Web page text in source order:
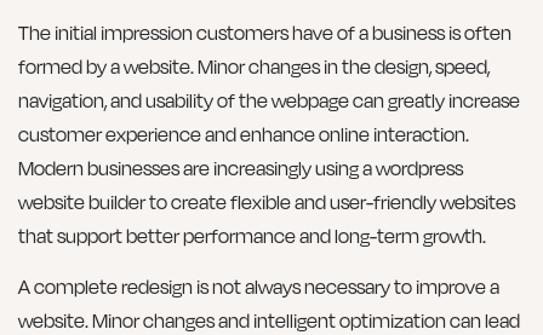
The initial impression customers have of a business is often
formed by a website. Minor changes in the design, speed,
navigation, and usability of the webpage can greatly increase
customer experience and enhance online interaction.
Modern businesses are increasingly using a wordpress
website builder to create flexible and user-friendly websites
that support better performance and long-term growth.
A complete redesign is not always necessary to improve a
website. Minor changes and intelligent optimization can lead